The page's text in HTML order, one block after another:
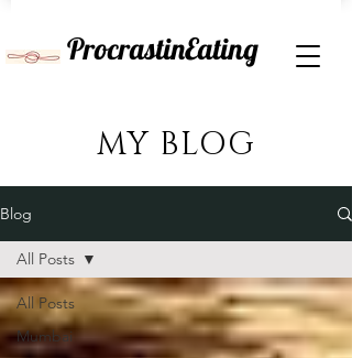
ProcrastinEating
MY BLOG
Blog
All Posts
Mumbai
All Posts